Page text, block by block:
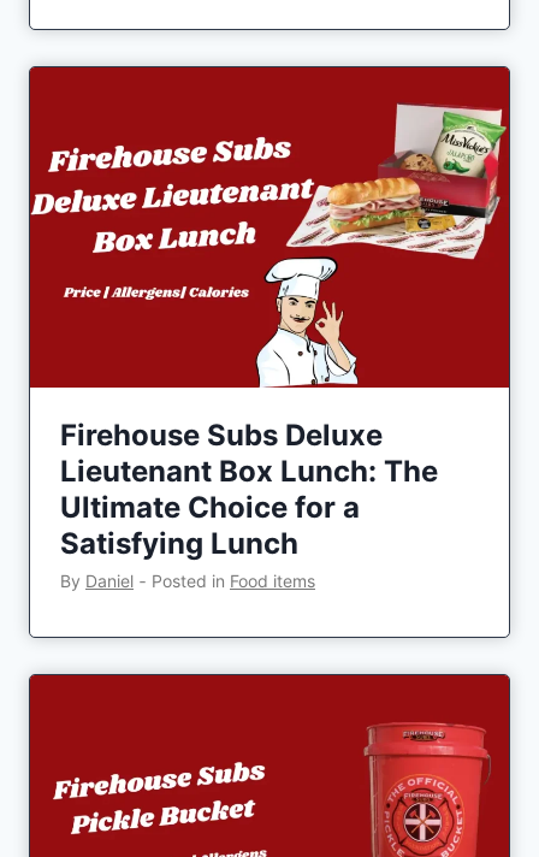
Firehouse Subs Deluxe
Lieutenant Box Lunch: The
Ultimate Choice for a
Satisfying Lunch
By Daniel ‐ Posted in Food items